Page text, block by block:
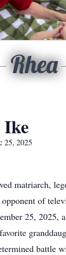
Rhea
25, 2025
matriarch,
of
25, 2025,
battle